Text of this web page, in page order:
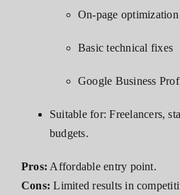
On-page
Basic technical fixes
Google Business
Suitable for: Freelancers,
budgets.
Pros: Affordable entry point.
Cons: Limited results in